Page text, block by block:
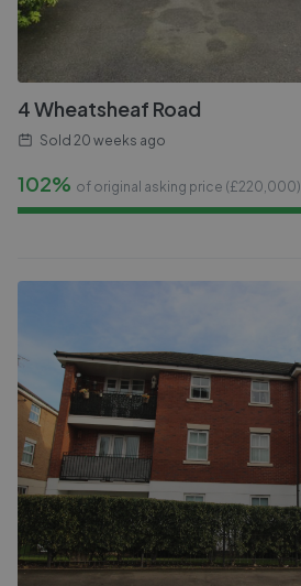
4 Wheatsheaf Road
Sold 20 weeks ago
102% of original asking price (£220,000)